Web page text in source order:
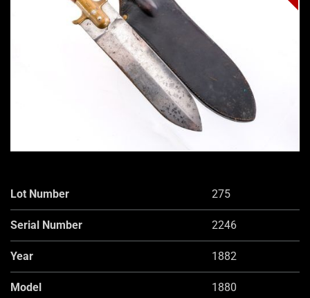
Lot Number 275
Serial Number 2246
Year 1882
Model 1880